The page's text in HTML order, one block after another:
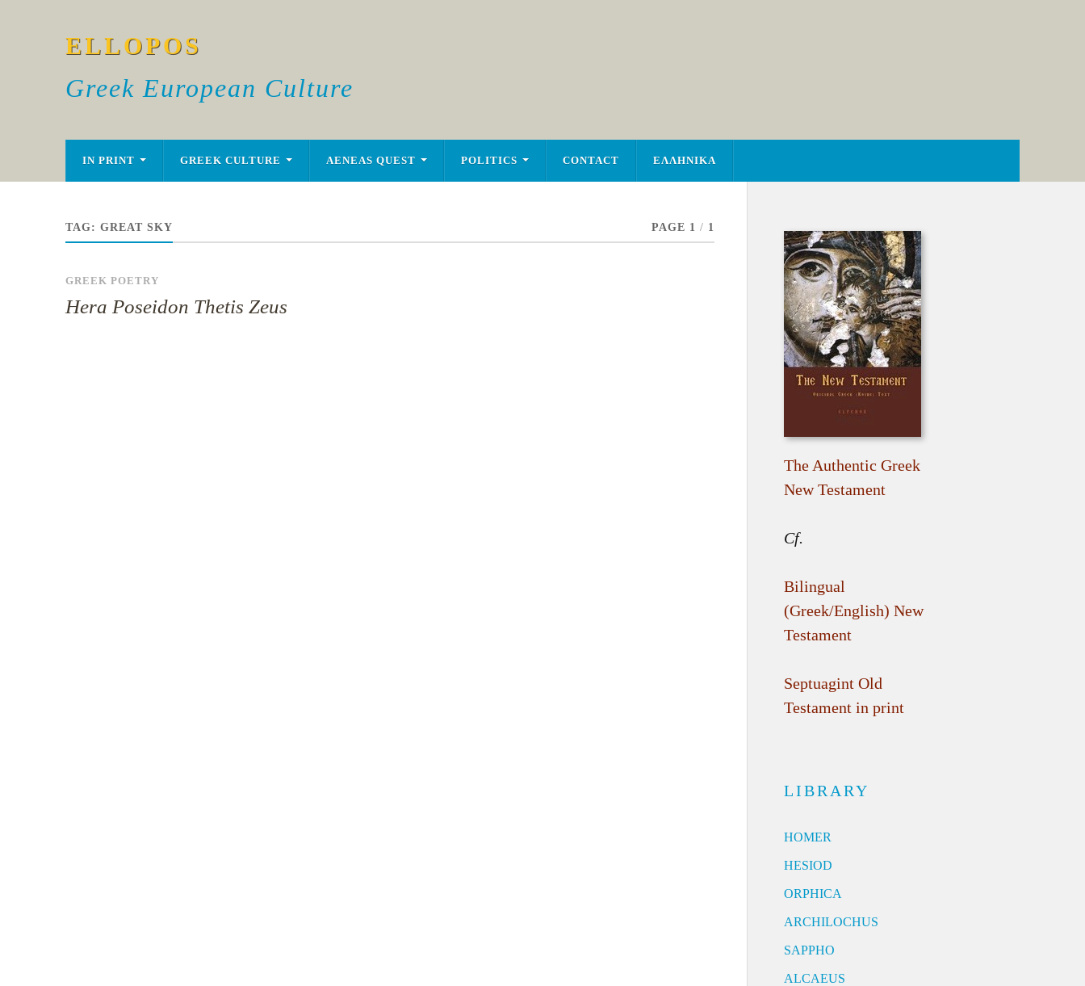
ELLOPOS
Greek European Culture
IN PRINT GREEK CULTURE AENEAS QUEST POLITICS CONTACT ΕΛΛΗΝΙΚΑ
TAG: GREAT SKY PAGE 1 / 1
GREEK POETRY
Hera Poseidon Thetis Zeus
The Authentic Greek
New Testament
Cf.
Bilingual
(Greek/English) New
Testament
Septuagint Old
Testament in print
LIBRARY
HOMER
HESIOD
ORPHICA
ARCHILOCHUS
SAPPHO
ALCAEUS